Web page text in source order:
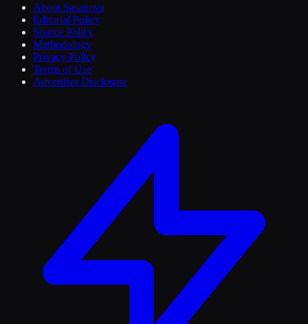
About Sasanova
Editorial Policy
Source Policy
Methodology
Privacy Policy
Terms of Use
Advertiser Disclosure